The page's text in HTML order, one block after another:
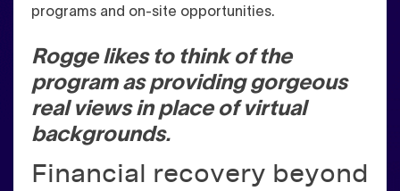
programs and on-site opportunities.
Rogge likes to think of the
program as providing gorgeous
real views in place of virtual
backgrounds.
Financial recovery beyond